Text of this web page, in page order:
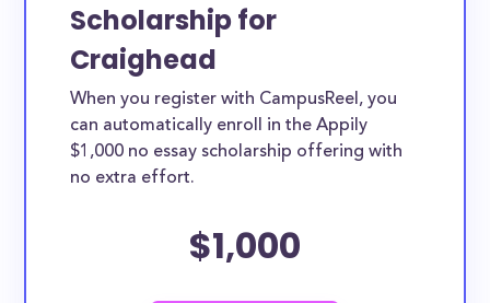
Scholarship for
Craighead
When you register with CampusReel, you
can automatically enroll in the Appily
$1,000 no essay scholarship offering with
no extra effort.
$1,000